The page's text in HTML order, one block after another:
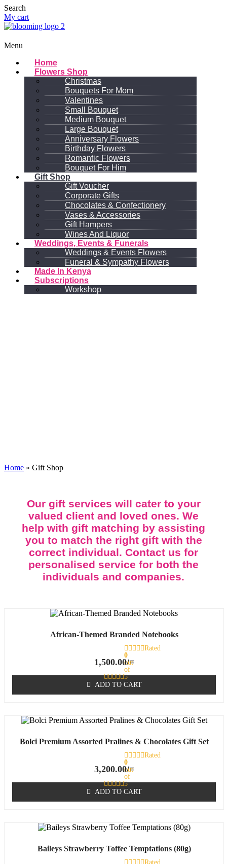
Search
My cart
Menu
Home
Flowers Shop
Christmas
Bouquets For Mom
Valentines
Small Bouquet
Medium Bouquet
Large Bouquet
Anniversary Flowers
Birthday Flowers
Romantic Flowers
Bouquet For Him
Gift Shop
Gift Voucher
Corporate Gifts
Chocolates & Confectionery
Vases & Accessories
Gift Hampers
Wines And Liquor
Weddings, Events & Funerals
Weddings & Events Flowers
Funeral & Sympathy Flowers
Made In Kenya
Subscriptions
Workshop
Home » Gift Shop
Our gift services will cater to your
valued client and loved ones. We
help with gift matching by assisting
you to match the right gift with the
correct individual. Contact us for
personalised service for both the
individuals and companies.
African-Themed Branded Notebooks
Rated
0
out
of
5
1,500.00/=
ADD TO CART
Bolci Premium Assorted Pralines & Chocolates Gift Set
Rated
0
out
of
5
3,200.00/=
ADD TO CART
Baileys Strawberry Toffee Temptations (80g)
Rated